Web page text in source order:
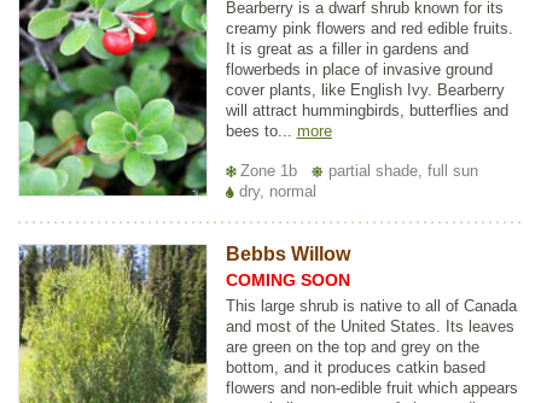
Bearberry is a dwarf shrub known for its
creamy pink flowers and red edible fruits.
It is great as a filler in gardens and
flowerbeds in place of invasive ground
cover plants, like English Ivy. Bearberry
will attract hummingbirds, butterflies and
bees to... more
Zone 1b
partial shade, full sun
dry, normal
Bebbs Willow
COMING SOON
This large shrub is native to all of Canada
and most of the United States. Its leaves
are green on the top and grey on the
bottom, and it produces catkin based
flowers and non-edible fruit which appears